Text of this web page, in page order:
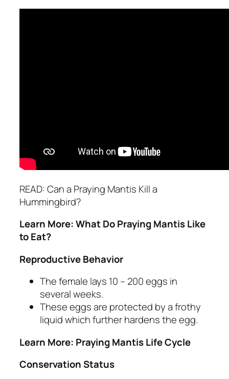
READ: Can a Praying Mantis Kill a
Hummingbird?
Learn More: What Do Praying Mantis Like
to Eat?
Reproductive Behavior
The female lays 10 – 200 eggs in
several weeks.
These eggs are protected by a frothy
liquid which further hardens the egg.
Learn More: Praying Mantis Life Cycle
Conservation Status